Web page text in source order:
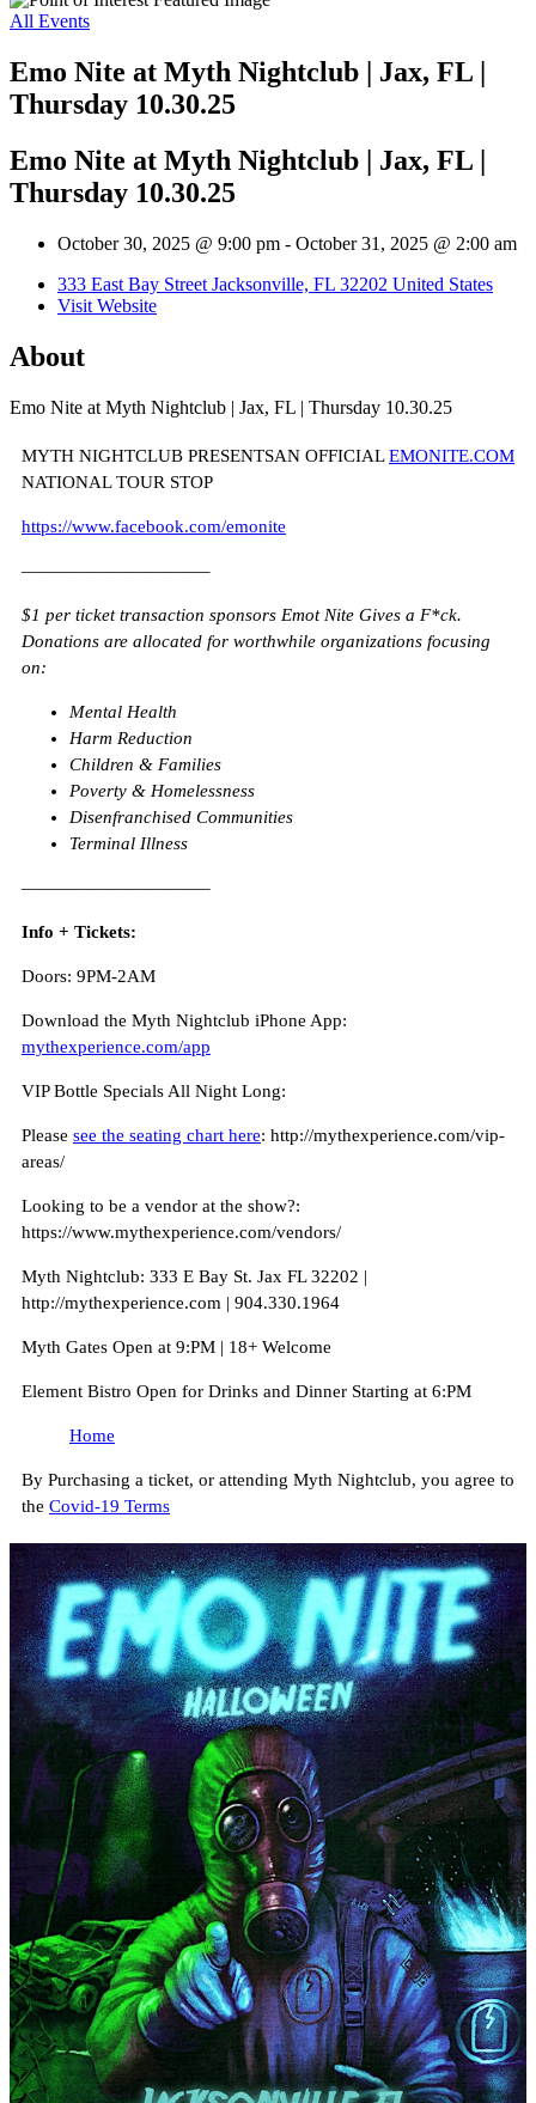
All Events
Emo Nite at Myth Nightclub | Jax, FL |
Thursday 10.30.25
Emo Nite at Myth Nightclub | Jax, FL |
Thursday 10.30.25
October 30, 2025 @ 9:00 pm - October 31, 2025 @ 2:00 am
333 East Bay Street Jacksonville, FL 32202 United States
Visit Website
About
Emo Nite at Myth Nightclub | Jax, FL | Thursday 10.30.25
MYTH NIGHTCLUB PRESENTSAN OFFICIALEMONITE.COM
NATIONAL TOUR STOP
https://www.facebook.com/emonite
——————————–
$1 per ticket transaction sponsors Emot Nite Gives a F*ck.
Donations are allocated for worthwhile organizations focusing
on:
Mental Health
Harm Reduction
Children & Families
Poverty & Homelessness
Disenfranchised Communities
Terminal Illness
——————————–
Info + Tickets:
Doors: 9PM-2AM
Download the Myth Nightclub iPhone App:
mythexperience.com/app
VIP Bottle Specials All Night Long:
Please see the seating chart here: http://mythexperience.com/vip-
areas/
Looking to be a vendor at the show?:
https://www.mythexperience.com/vendors/
Myth Nightclub: 333 E Bay St. Jax FL 32202 |
http://mythexperience.com | 904.330.1964
Myth Gates Open at 9:PM | 18+ Welcome
Element Bistro Open for Drinks and Dinner Starting at 6:PM
Home
By Purchasing a ticket, or attending Myth Nightclub, you agree to
the Covid-19 Terms